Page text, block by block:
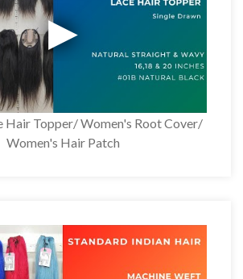
Hair Topper/ Women's Root Cover/
Women's Hair Patch